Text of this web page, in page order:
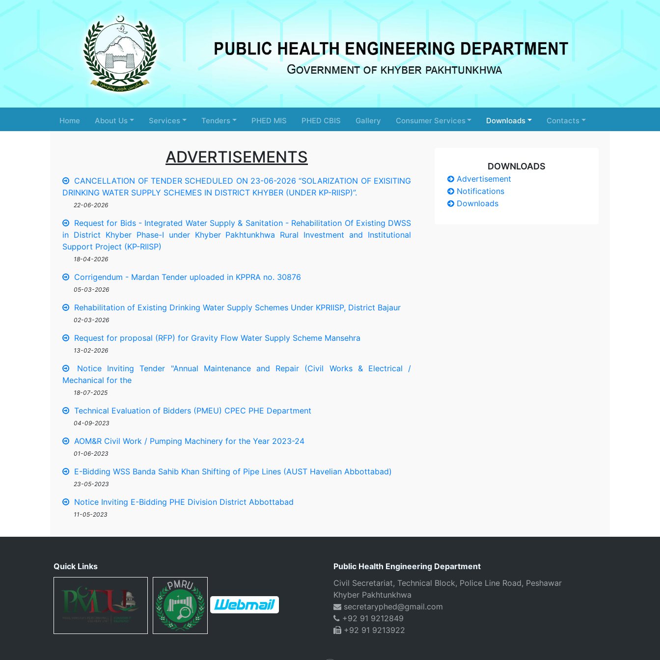
Home About Us Services Tenders PHED MIS PHED CBIS Gallery Consumer Services Downloads Contacts
ADVERTISEMENTS
CANCELLATION OF TENDER SCHEDULED ON 23-06-2026 “SOLARIZATION OF EXISITING
DRINKING WATER SUPPLY SCHEMES IN DISTRICT KHYBER (UNDER KP-RIISP)”.
22-06-2026
Request for Bids - Integrated Water Supply & Sanitation - Rehabilitation Of Existing DWSS
in District Khyber Phase-I under Khyber Pakhtunkhwa Rural Investment and Institutional
Support Project (KP-RIISP)
18-04-2026
Corrigendum - Mardan Tender uploaded in KPPRA no. 30876
05-03-2026
Rehabilitation of Existing Drinking Water Supply Schemes Under KPRIISP, District Bajaur
02-03-2026
Request for proposal (RFP) for Gravity Flow Water Supply Scheme Mansehra
13-02-2026
Notice Inviting Tender "Annual Maintenance and Repair (Civil Works & Electrical /
Mechanical for the
18-07-2025
Technical Evaluation of Bidders (PMEU) CPEC PHE Department
04-09-2023
AOM&R Civil Work / Pumping Machinery for the Year 2023-24
01-06-2023
E-Bidding WSS Banda Sahib Khan Shifting of Pipe Lines (AUST Havelian Abbottabad)
23-05-2023
Notice Inviting E-Bidding PHE Division District Abbottabad
11-05-2023
DOWNLOADS
Advertisement
Notifications
Downloads
Quick Links
Public Health Engineering Department
Civil Secretariat, Technical Block, Police Line Road, Peshawar
Khyber Pakhtunkhwa
secretaryphed@gmail.com
+92 91 9212849
+92 91 9213922